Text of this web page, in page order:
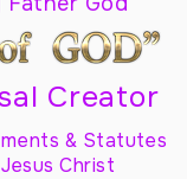
Creator
& Statutes
Christ